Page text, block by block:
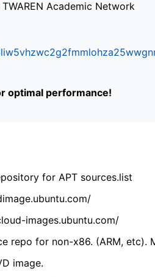
Academic Network
optimal performance!
for APT sources.list
images.ubuntu.com/
repo for non-x86. (ARM,
image.